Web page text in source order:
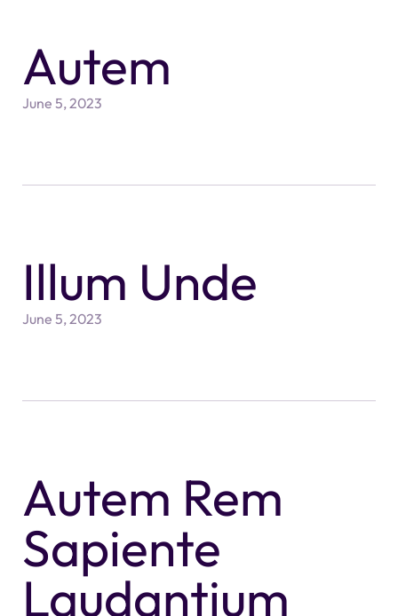
Autem
June 5, 2023
Illum Unde
June 5, 2023
Autem Rem
Sapiente
Laudantium